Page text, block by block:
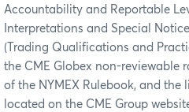
Accountability and Reportable
Interpretations and Special
(Trading Qualifications and
the CME Globex non-reviewable
of the NYMEX Rulebook, and
located on the CME Group